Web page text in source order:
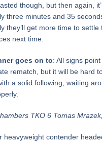
though, but then again,
three minutes and 35
they’ll get more time to settle
next time.
goes on to: All signs
rematch, but it will be hard
a solid following, waiting
TKO 6 Tomas
heavyweight contender